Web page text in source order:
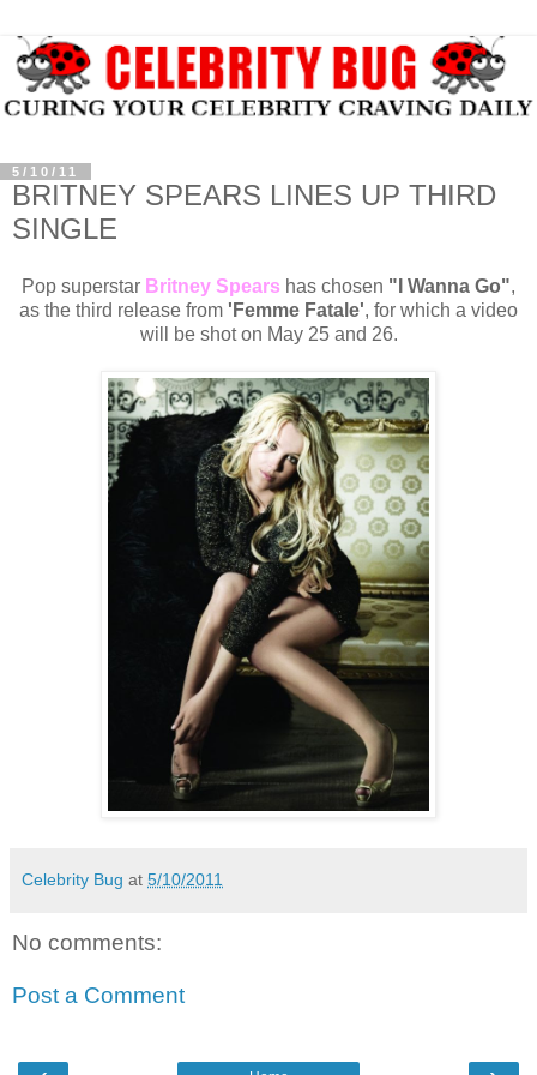
5/10/11
BRITNEY SPEARS LINES UP THIRD
SINGLE
Pop superstar Britney Spears has chosen "I Wanna Go",
as the third release from 'Femme Fatale', for which a video
will be shot on May 25 and 26.
Celebrity Bug at 5/10/2011
No comments:
Post a Comment